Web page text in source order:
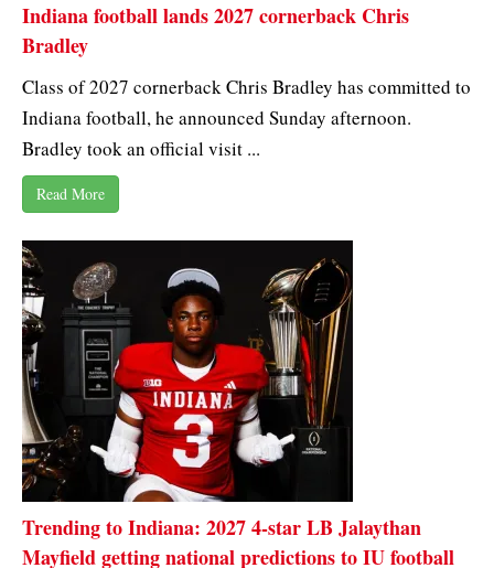
Indiana football lands 2027 cornerback Chris
Bradley
Class of 2027 cornerback Chris Bradley has committed to
Indiana football, he announced Sunday afternoon.
Bradley took an official visit ...
Read More
Trending to Indiana: 2027 4-star LB Jalaythan
Mayfield getting national predictions to IU football